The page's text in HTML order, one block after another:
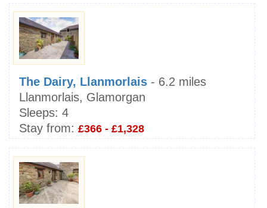
The Dairy, Llanmorlais - 6.2 miles
Llanmorlais, Glamorgan
Sleeps: 4
Stay from: £366 - £1,328